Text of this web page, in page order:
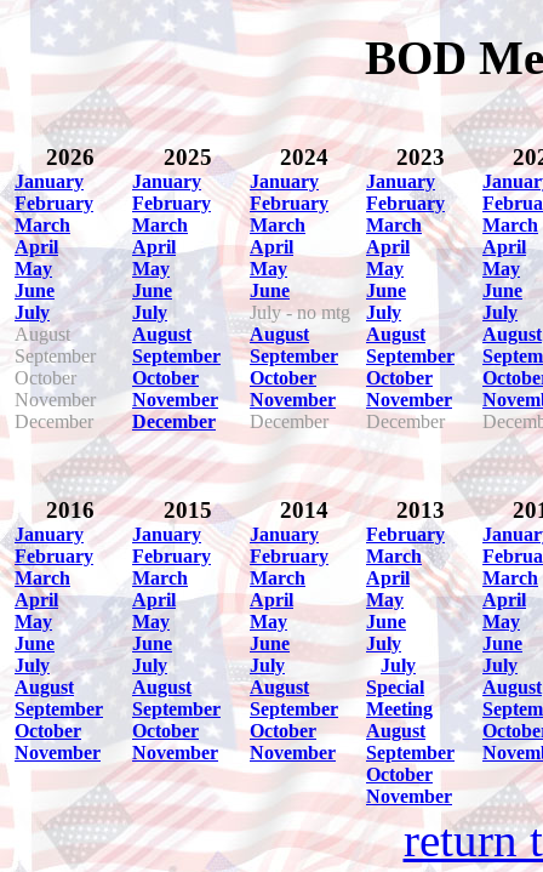
BOD
2026
January
February
March
April
May
June
July
August
September
October
November
December
2025
January
February
March
April
May
June
July
August
September
October
November
December
2024
January
February
March
April
May
June
July - no mtg
August
September
October
November
December
2023
January
February
March
April
May
June
July
August
September
October
November
December
March
April
May
June
July
August
2016
January
February
March
April
May
June
July
August
September
October
November
2015
January
February
March
April
May
June
July
August
September
October
November
2014
January
February
March
April
May
June
July
August
September
October
November
2013
February
March
April
May
June
July
July
Special
Meeting
August
September
October
November
March
April
May
June
July
August
return